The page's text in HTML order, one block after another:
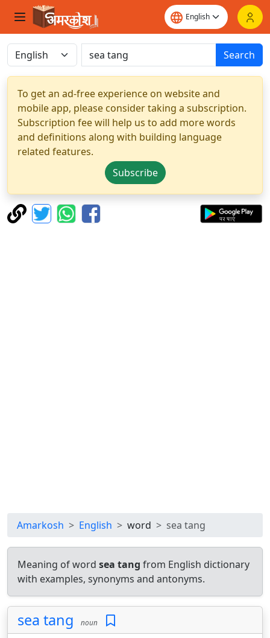
Search
To get an ad-free experience on website and
mobile app, please consider taking a subscription.
Subscription fee will help us to add more words
and definitions along with building language
related features.
Subscribe
Amarkosh English word sea tang
Meaning of word sea tang from English dictionary
with examples, synonyms and antonyms.
sea tang noun